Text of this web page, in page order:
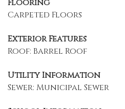
Flooring
Carpeted Floors
Exterior Features
Roof: Barrel Roof
Utility Information
Sewer: Municipal Sewer